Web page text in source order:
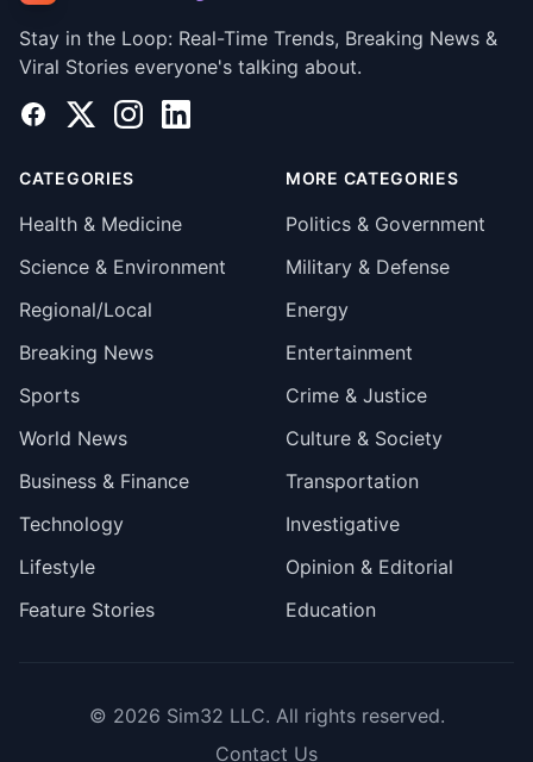
Stay in the Loop: Real-Time Trends, Breaking News &
Viral Stories everyone's talking about.
Facebook
X InstagramLinkedIn
CATEGORIES
Health & Medicine
Science & Environment
Regional/Local
Breaking News
Sports
World News
Business & Finance
Technology
Lifestyle
Feature Stories
MORE CATEGORIES
Politics & Government
Military & Defense
Energy
Entertainment
Crime & Justice
Culture & Society
Transportation
Investigative
Opinion & Editorial
Education
© 2026 Sim32 LLC. All rights reserved.
Contact Us